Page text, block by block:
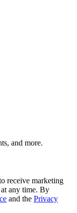
and more.
receive marketing
any time. By
and the Privacy